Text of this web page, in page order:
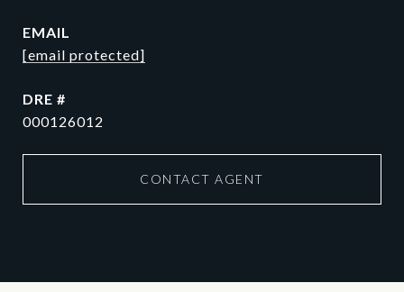
EMAIL
[email protected]
DRE #
000126012
CONTACT AGENT